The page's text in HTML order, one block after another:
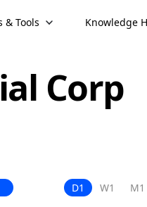
& Tools Knowledge
Corp
D1 W1 M1